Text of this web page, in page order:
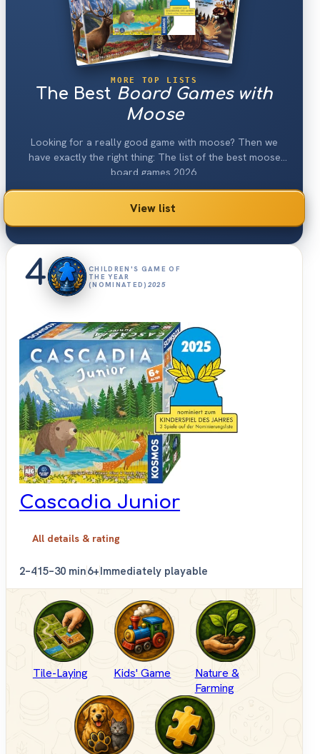
MORE TOP LISTS
The Best Board Games with
Moose
Looking for a really good game with moose? Then we
have exactly the right thing: The list of the best moose
board games 2026.
View list
4
CHILDREN'S GAME OF
THE YEAR
(NOMINATED) 2025
Cascadia Junior
All details & rating
2–415–30 min6+Immediately playable
Tile-Laying Kids' Game
Nature &
Farming